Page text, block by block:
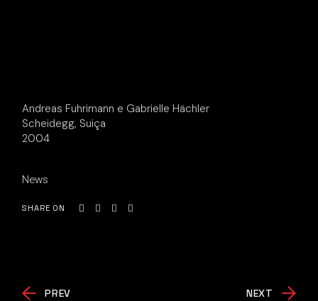
Andreas Fuhrimann e Gabrielle Hächler
Scheidegg, Suiça
2004
News
SHARE ON
PREV NEXT